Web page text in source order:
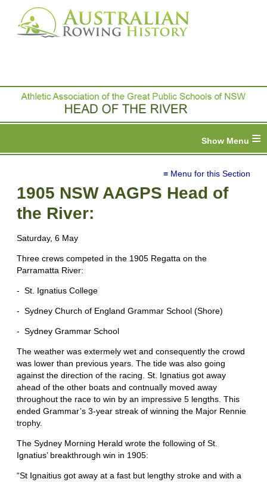
≡
≡ Menu for this Section
1905 NSW AAGPS Head of
the River:
Saturday, 6 May
Three crews competed in the 1905 Regatta on the
Parramatta River:
- St. Ignatius College
- Sydney Church of England Grammar School (Shore)
- Sydney Grammar School
The weather was extermely wet and consequently the crowd
was lower than previous years. The tide was also going
against the direction of the racing. St. Ignatius got away
ahead of the other boats and contnually moved away
throughout the race to win by an impressive 5 lengths. This
ended Grammar’s 3-year streak of winning the Major Rennie
trophy.
The Sydney Morning Herald wrote the following of St.
Ignatius’ breakthrough win in 1905:
“St Ignaitius got away at a fast but lengthy stroke and with a